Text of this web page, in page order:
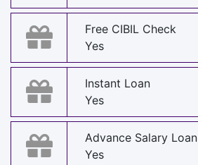
Free CIBIL Check
Yes
Instant Loan
Yes
Advance Salary Loan
Yes